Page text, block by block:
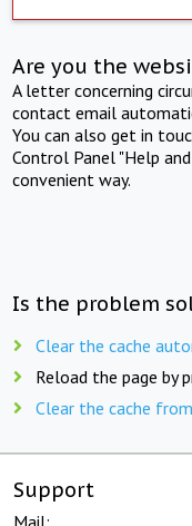
Are you the
A letter concerning
contact email
You can also get in
Control Panel "Help
convenient way.
Is the problem
Clear the cache
Reload the page by
Clear the cache
Support
Mail: